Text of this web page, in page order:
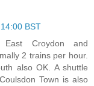
BST
Croydon and
2 trains per hour.
also OK. A shuttle
Town is also